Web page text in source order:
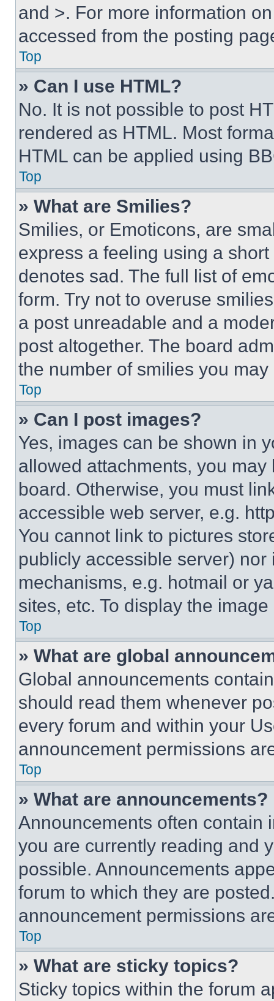
and >. For more information
accessed from the posting
Top
» Can I use HTML?
No. It is not possible to post
rendered as HTML. Most
HTML can be applied using
Top
» What are Smilies?
Smilies, or Emoticons, are
express a feeling using a
denotes sad. The full list of
form. Try not to overuse
a post unreadable and a
post altogether. The board
the number of smilies you
Top
» Can I post images?
Yes, images can be shown in
allowed attachments, you
board. Otherwise, you must
accessible web server, e.g.
You cannot link to pictures
publicly accessible server)
mechanisms, e.g. hotmail or
sites, etc. To display the
Top
» What are global
Global announcements
should read them whenever
every forum and within your
announcement permissions
Top
» What are announcements?
Announcements often contain
you are currently reading and
possible. Announcements
forum to which they are
announcement permissions
Top
» What are sticky topics?
Sticky topics within the forum